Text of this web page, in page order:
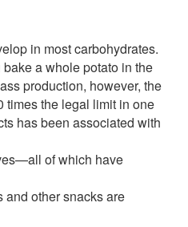
in most carbohydrates.
a whole potato in the
production, however, the
times the legal limit in one
has been associated with
of which have
and other snacks are